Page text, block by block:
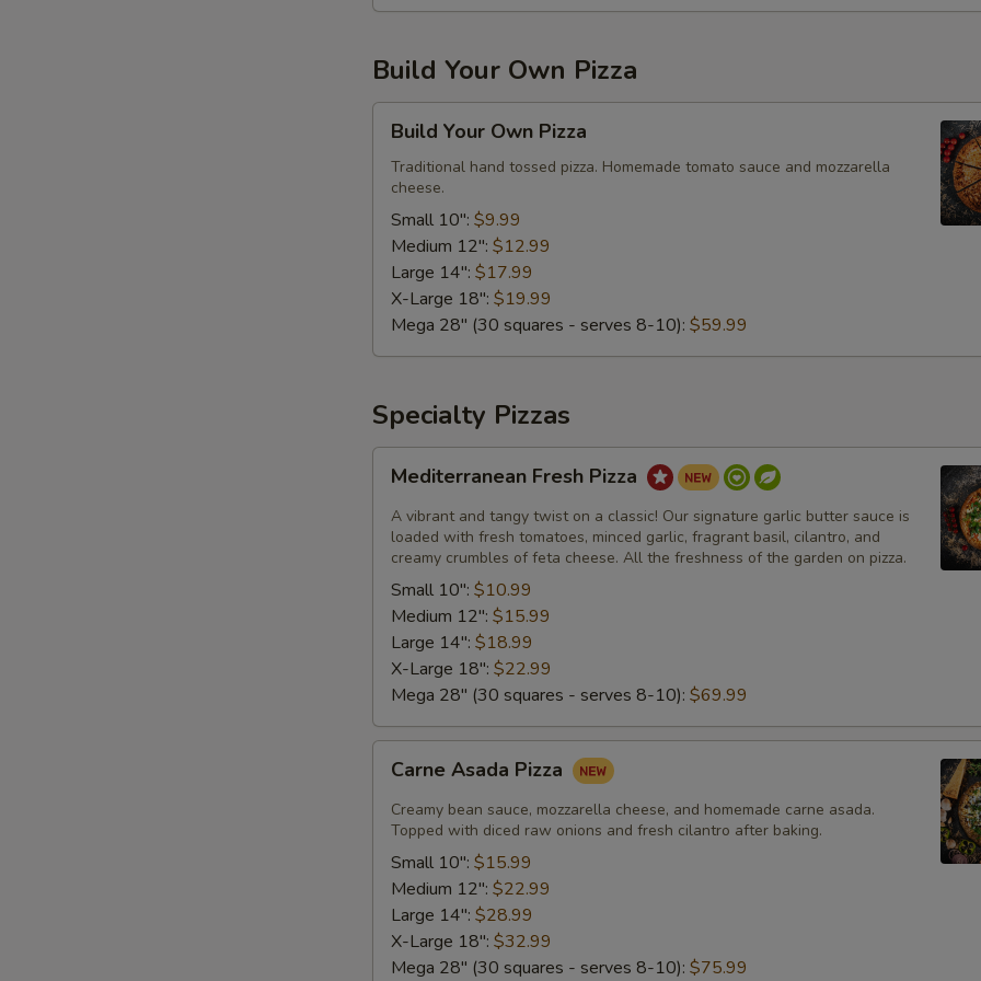
Large,
Wings)
Build Your Own Pizza
Your
Own
Pizza
Build Your Own Pizza
Traditional hand tossed pizza. Homemade tomato sauce and mozzarella
cheese.
Small 10": $9.99
Medium 12": $12.99
Large 14": $17.99
X-Large 18": $19.99
Mega 28" (30 squares - serves 8-10): $59.99
Specialty Pizzas
Fresh
Pizza
Mediterranean Fresh Pizza
A vibrant and tangy twist on a classic! Our signature garlic butter sauce is
loaded with fresh tomatoes, minced garlic, fragrant basil, cilantro, and
creamy crumbles of feta cheese. All the freshness of the garden on pizza.
Small 10": $10.99
Medium 12": $15.99
Large 14": $18.99
X-Large 18": $22.99
Mega 28" (30 squares - serves 8-10): $69.99
Asada
Pizza
Carne Asada Pizza
Creamy bean sauce, mozzarella cheese, and homemade carne asada.
Topped with diced raw onions and fresh cilantro after baking.
Small 10": $15.99
Medium 12": $22.99
Large 14": $28.99
X-Large 18": $32.99
Mega 28" (30 squares - serves 8-10): $75.99
Add Italian Sausage +
Add Beef
+
Add Chorizo +
Add Chicken +
Add BBQ Chicken
Add Anchovies
+
Add Jalapeño +
Add Bell Pepper
Add Artichoke Hearts
Add Fresh Basil
Add Corn +
Add Fresh Tomato +
Add Sun-Dried Tomato +
Add Fresh Garlic
Add Red Onions